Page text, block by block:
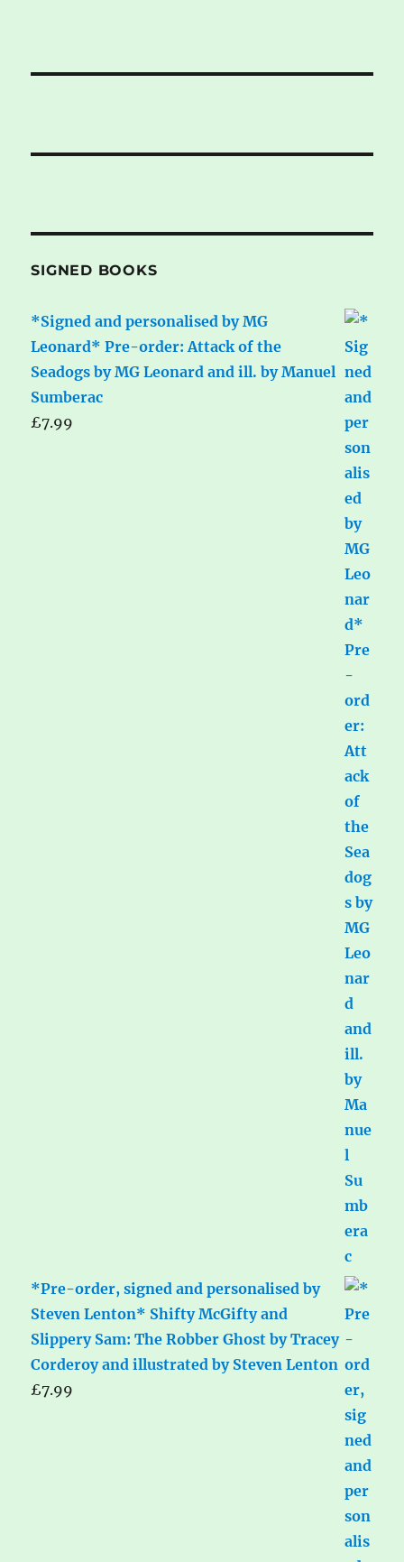
SIGNED BOOKS
*Signed and personalised by MG
Leonard* Pre-order: Attack of the
Seadogs by MG Leonard and ill. by Manuel
Sumberac
£7.99
*Pre-order, signed and personalised by
Steven Lenton* Shifty McGifty and
Slippery Sam: The Robber Ghost by Tracey
Corderoy and illustrated by Steven Lenton
£7.99